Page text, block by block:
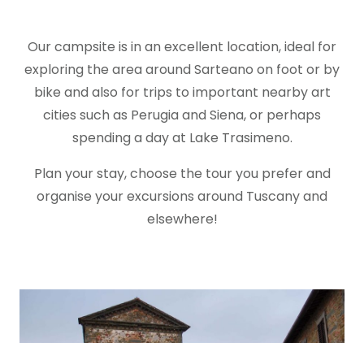
Our campsite is in an excellent location, ideal for
exploring the area around Sarteano on foot or by
bike and also for trips to important nearby art
cities such as Perugia and Siena, or perhaps
spending a day at Lake Trasimeno.
Plan your stay, choose the tour you prefer and
organise your excursions around Tuscany and
elsewhere!